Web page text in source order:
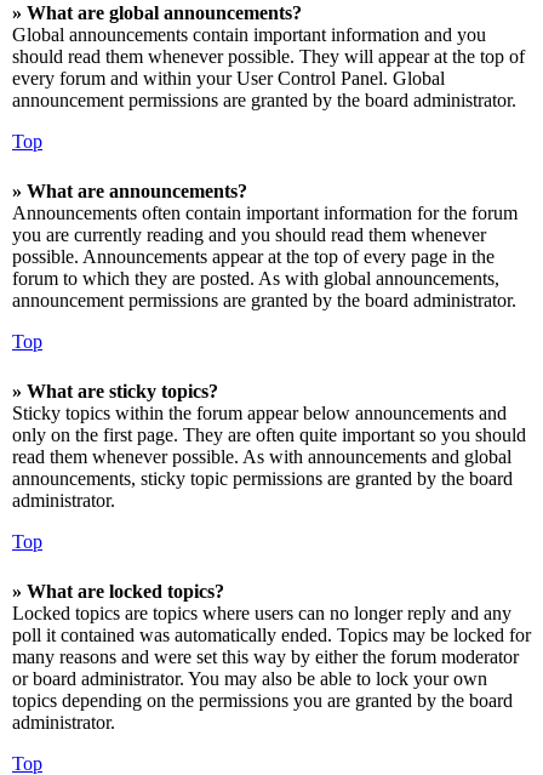
» What are global announcements?
Global announcements contain important information and you
should read them whenever possible. They will appear at the top of
every forum and within your User Control Panel. Global
announcement permissions are granted by the board administrator.
Top
» What are announcements?
Announcements often contain important information for the forum
you are currently reading and you should read them whenever
possible. Announcements appear at the top of every page in the
forum to which they are posted. As with global announcements,
announcement permissions are granted by the board administrator.
Top
» What are sticky topics?
Sticky topics within the forum appear below announcements and
only on the first page. They are often quite important so you should
read them whenever possible. As with announcements and global
announcements, sticky topic permissions are granted by the board
administrator.
Top
» What are locked topics?
Locked topics are topics where users can no longer reply and any
poll it contained was automatically ended. Topics may be locked for
many reasons and were set this way by either the forum moderator
or board administrator. You may also be able to lock your own
topics depending on the permissions you are granted by the board
administrator.
Top